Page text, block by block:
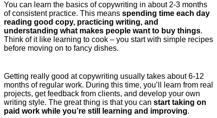
You can learn the basics of copywriting in about 2-3 months
of consistent practice. This means spending time each day
reading good copy, practicing writing, and
understanding what makes people want to buy things.
Think of it like learning to cook – you start with simple recipes
before moving on to fancy dishes.
Getting really good at copywriting usually takes about 6-12
months of regular work. During this time, you’ll learn from real
projects, get feedback from clients, and develop your own
writing style. The great thing is that you can start taking on
paid work while you’re still learning and improving.